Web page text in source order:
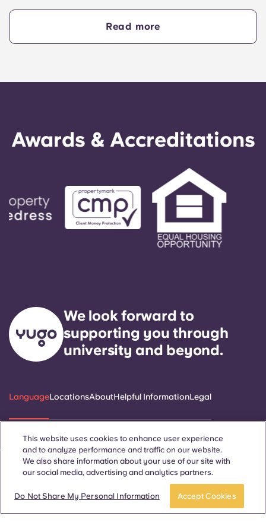
business, some of which are among the best in
the UK. It’s also well regarded for its film alumni,
Read more
Awards & Accreditations
We look forward to
supporting you through
university and beyond.
LanguageLocationsAboutHelpful InformationLegal
Català Deutsch Italian French Portuguese
This website uses cookies to enhance user experience
and to analyze performance and traffic on our website.
We also share information about your use of our site with
our social media, advertising and analytics partners.
Do Not Share My Personal Information Accept Cookies